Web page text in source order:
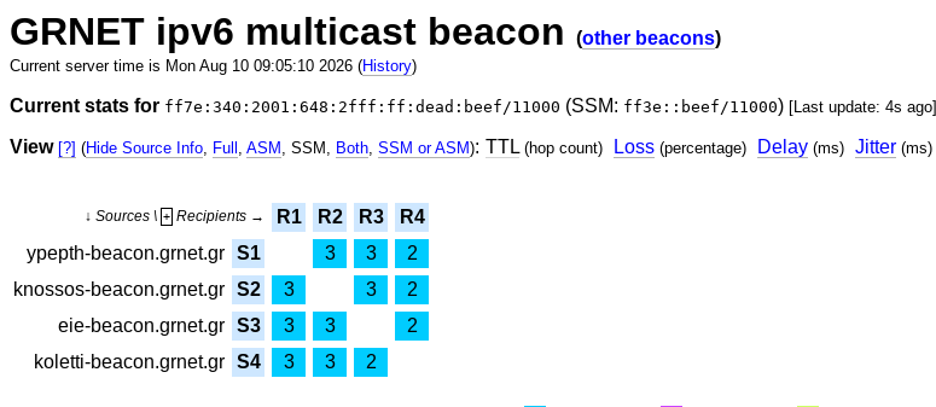
GRNET ipv6 multicast beacon (other beacons)
Current server time is Mon Aug 10 09:05:10 2026 (History)
Current stats for ff7e:340:2001:648:2fff:ff:dead:beef/11000 (SSM: ff3e::beef/11000) [Last update: 4s ago]
View [?] (Hide Source Info, Full , ASM , SSM, Both, SSM or ASM): TTL (hop count) Loss (percentage) Delay (ms) Jitter (ms)
↓ Sources \ + Recipients → R1 R2 R3
R4
ypepth-beacon.grnet.gr S1 3 3
2
knossos-beacon.grnet.gr S2 3 3
2
eie-beacon.grnet.gr S3 3 3
2
koletti-beacon.grnet.gr S4 3 3 2